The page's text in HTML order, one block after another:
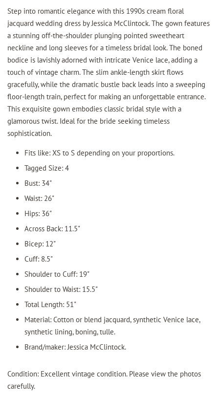
Step into romantic elegance with this 1990s cream floral
jacquard wedding dress by Jessica McClintock. The gown features
a stunning off-the-shoulder plunging pointed sweetheart
neckline and long sleeves for a timeless bridal look. The boned
bodice is lavishly adorned with intricate Venice lace, adding a
touch of vintage charm. The slim ankle-length skirt flows
gracefully, while the dramatic bustle back leads into a sweeping
floor-length train, perfect for making an unforgettable entrance.
This exquisite gown embodies classic bridal style with a
glamorous twist. Ideal for the bride seeking timeless
sophistication.
Fits like: XS to S depending on your proportions.
Tagged Size: 4
Bust: 34"
Waist: 26"
Hips: 36"
Across Back: 11.5"
Bicep: 12"
Cuff: 8.5"
Shoulder to Cuff: 19"
Shoulder to Waist: 15.5"
Total Length: 51"
Material: Cotton or blend jacquard, synthetic Venice lace,
synthetic lining, boning, tulle.
Brand/maker: Jessica McClintock.
Condition: Excellent vintage condition. Please view the photos
carefully.